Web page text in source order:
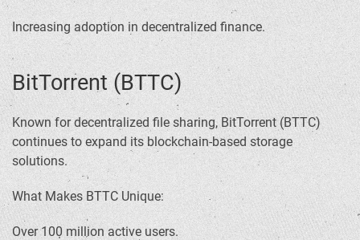
Increasing adoption in decentralized finance.
BitTorrent (BTTC)
Known for decentralized file sharing, BitTorrent (BTTC)
continues to expand its blockchain-based storage
solutions.
What Makes BTTC Unique:
Over 100 million active users.